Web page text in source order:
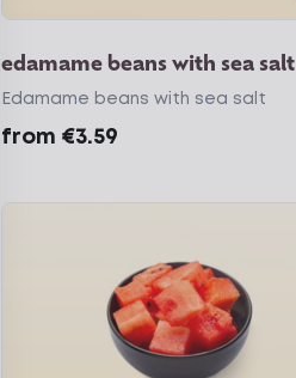
edamame beans with sea salt
Edamame beans with sea salt
from €3.59